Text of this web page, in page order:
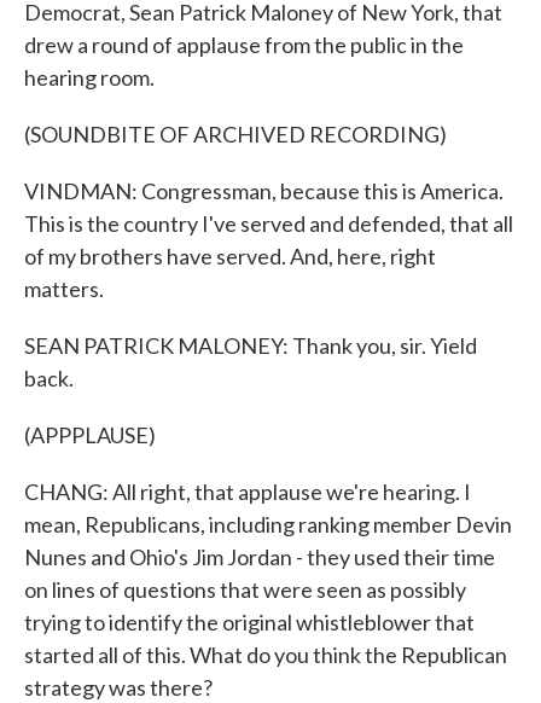
Democrat, Sean Patrick Maloney of New York, that
drew a round of applause from the public in the
hearing room.
(SOUNDBITE OF ARCHIVED RECORDING)
VINDMAN: Congressman, because this is America.
This is the country I've served and defended, that all
of my brothers have served. And, here, right
matters.
SEAN PATRICK MALONEY: Thank you, sir. Yield
back.
(APPPLAUSE)
CHANG: All right, that applause we're hearing. I
mean, Republicans, including ranking member Devin
Nunes and Ohio's Jim Jordan - they used their time
on lines of questions that were seen as possibly
trying to identify the original whistleblower that
started all of this. What do you think the Republican
strategy was there?